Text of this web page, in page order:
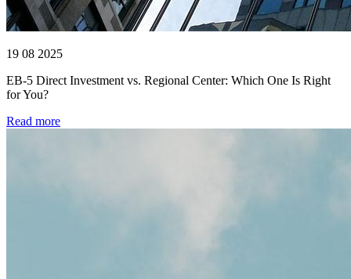
19 08 2025
EB-5 Direct Investment vs. Regional Center: Which One Is Right
for You?
Read more